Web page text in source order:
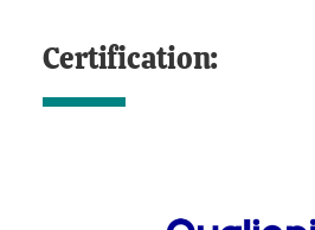
Certification: